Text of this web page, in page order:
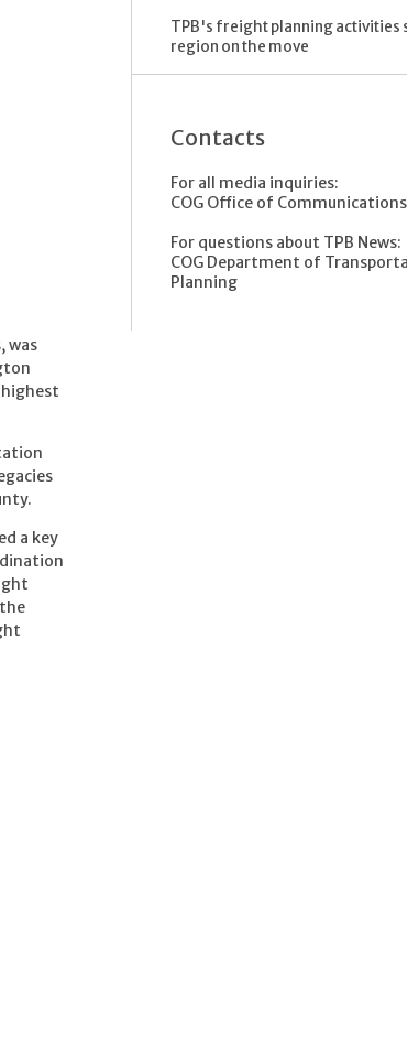
was
highest
a key
TPB's freight planning activities
region on the move
Contacts
For all media inquiries:
COG Office of Communications
For questions about TPB News:
COG Department of
Planning